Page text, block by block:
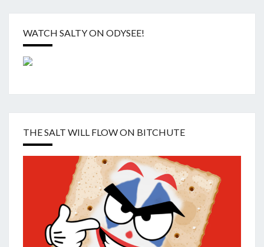
WATCH SALTY ON ODYSEE!
THE SALT WILL FLOW ON BITCHUTE